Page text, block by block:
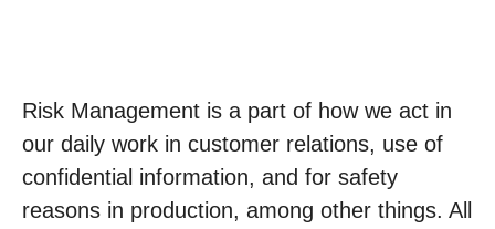
Risk Management is a part of how we act in
our daily work in customer relations, use of
confidential information, and for safety
reasons in production, among other things. All